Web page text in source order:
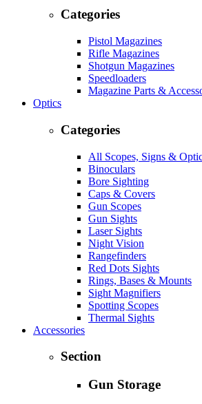
Categories
Pistol Magazines
Rifle Magazines
Shotgun Magazines
Speedloaders
Magazine Parts &
Optics
Categories
All Scopes, Signs &
Binoculars
Bore Sighting
Caps & Covers
Gun Scopes
Gun Sights
Laser Sights
Night Vision
Rangefinders
Red Dots Sights
Rings, Bases & Mounts
Sight Magnifiers
Spotting Scopes
Thermal Sights
Accessories
Section
Gun Storage